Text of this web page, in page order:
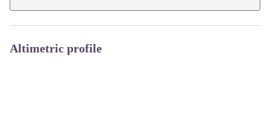
Altimetric profile